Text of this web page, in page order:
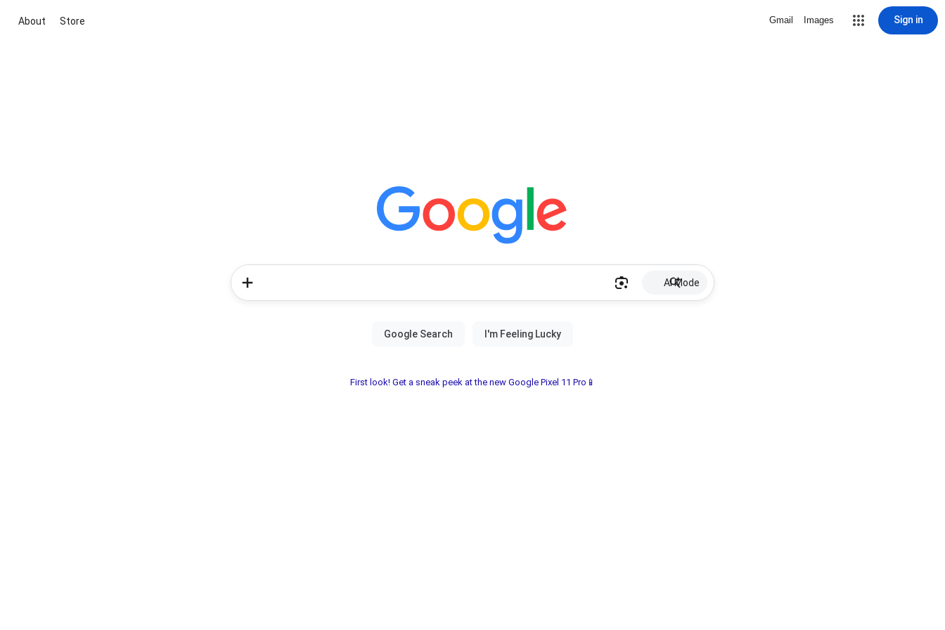
About Store Gmail Images Sign in
AI Mode
First look! Get a sneak peek at the new Google Pixel 11 Pro📱